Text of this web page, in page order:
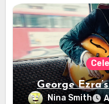
George
Nina Smith